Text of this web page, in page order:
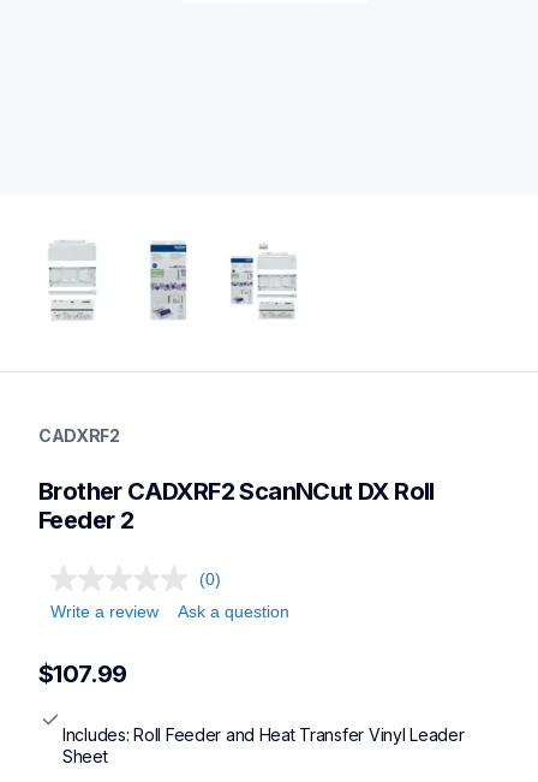
crafting-tools
CADXRF2
Brother CADXRF2 ScanNCut DX Roll
Feeder 2
(0)
Write a review
Ask a question
$107.99
Includes: Roll Feeder and Heat Transfer Vinyl Leader
Sheet